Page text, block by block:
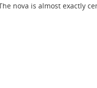
nova is almost exactly